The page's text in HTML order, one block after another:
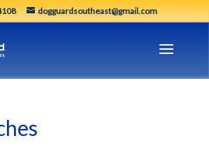
dogguardsoutheast@gmail.com